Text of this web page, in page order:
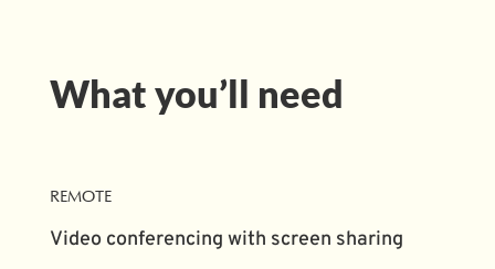
What you’ll need
REMOTE
Video conferencing with screen sharing